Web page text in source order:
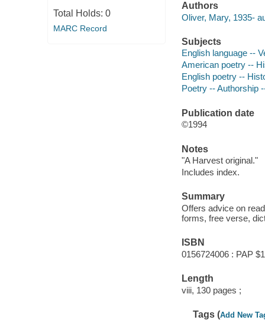
Total Holds: 0
MARC Record
Authors
Oliver, Mary, 1935-
Subjects
English language --
American poetry --
English poetry --
Poetry -- Authorship
Publication date
©1994
Notes
"A Harvest original."
Includes index.
Summary
Offers advice on
forms, free verse,
ISBN
0156724006 : PAP
Length
viii, 130 pages ;
Tags (Add New